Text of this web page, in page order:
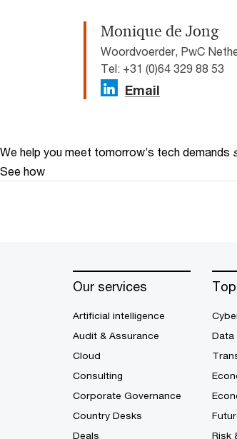
Monique de Jong
Woordvoerder, PwC
Tel: +31 (0)64 329 88 53
Email
We help you meet tomorrow’s tech demands
See how
Our services
Artificial intelligence
Audit & Assurance
Cloud
Consulting
Corporate Governance
Country Desks
Deals
Data
Risk